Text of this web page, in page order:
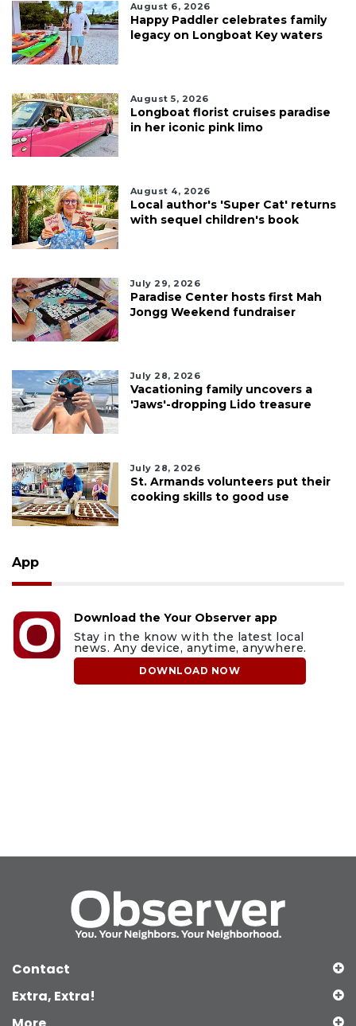
August 6, 2026
Happy Paddler celebrates family
legacy on Longboat Key waters
August 5, 2026
Longboat florist cruises paradise
in her iconic pink limo
August 4, 2026
Local author's 'Super Cat' returns
with sequel children's book
July 29, 2026
Paradise Center hosts first Mah
Jongg Weekend fundraiser
July 28, 2026
Vacationing family uncovers a
'Jaws'-dropping Lido treasure
July 28, 2026
St. Armands volunteers put their
cooking skills to good use
App
Download the Your Observer app
Stay in the know with the latest local
news. Any device, anytime, anywhere.
DOWNLOAD NOW
Contact
Extra, Extra!